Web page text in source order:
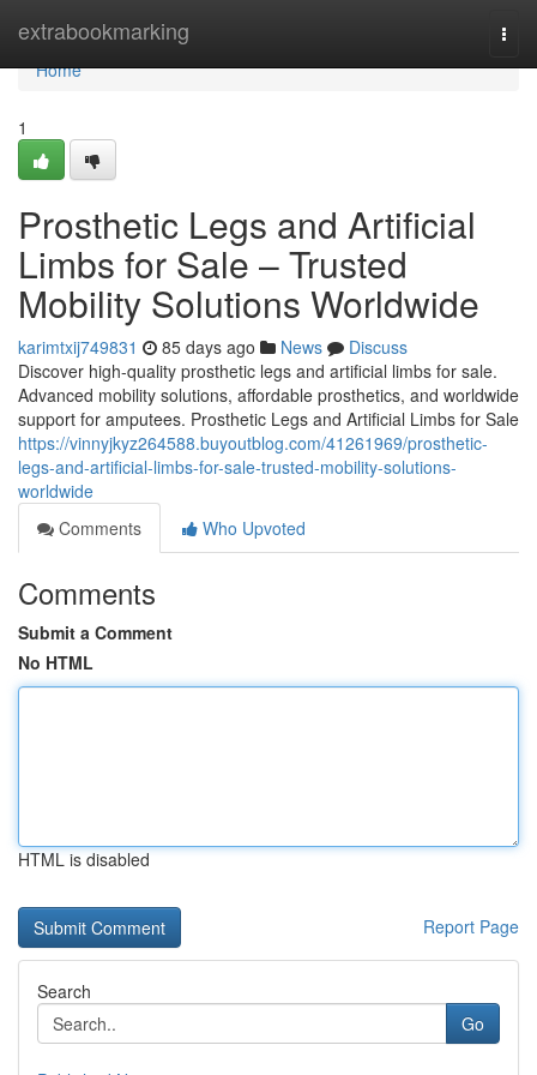
extrabookmarking
Home
Home
1
Prosthetic Legs and Artificial
Limbs for Sale – Trusted
Mobility Solutions Worldwide
karimtxij749831 85 days ago News
Discuss
Discover high-quality prosthetic legs and artificial limbs for sale.
Advanced mobility solutions, affordable prosthetics, and worldwide
support for amputees. Prosthetic Legs and Artificial Limbs for Sale
https://vinnyjkyz264588.buyoutblog.com/41261969/prosthetic-
legs-and-artificial-limbs-for-sale-trusted-mobility-solutions-
worldwide
Comments
Who Upvoted
Comments
Submit a Comment
No HTML
HTML is disabled
Report Page
Search
Go